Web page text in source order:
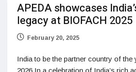
APEDA showcases
legacy at BIOFACH 2025
February 20, 2025
India to be the partner country of the
2026 In a celebration of India’s rich